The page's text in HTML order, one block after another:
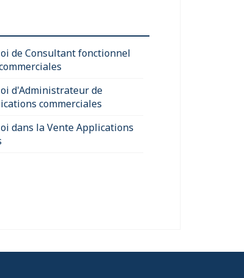
de Consultant fonctionnel
d'Administrateur de
commerciales
dans la Vente Applications